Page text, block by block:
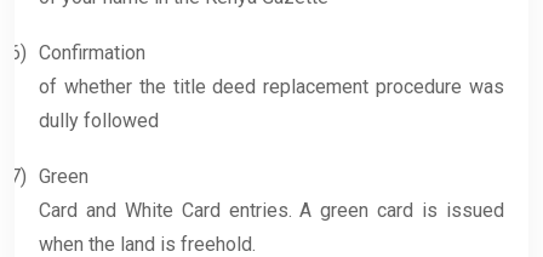
6) Confirmation
of whether the title deed replacement procedure was
dully followed
7) Green
Card and White Card entries. A green card is issued
when the land is freehold.